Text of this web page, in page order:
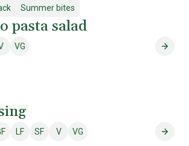
Summer bites
pasta salad
free
Vegetarian
Vegan
VG
shellfish free
Gluten free
Lactose free
LF
Soy free
SF
Vegetarian
V
Vegan
VG
Basil